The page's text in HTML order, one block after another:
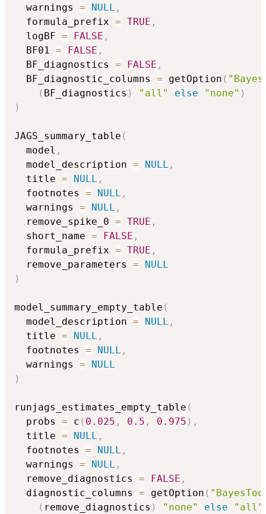
  warnings
= NULL ,
  formula_prefix
= TRUE ,
  logBF
= FALSE ,
  BF01
= FALSE ,
  BF_diagnostics
= FALSE ,
  BF_diagnostic_columns
= getOption (
( BF_diagnostics ) "all" else "none" )
)
JAGS_summary_table (
  model
,
  model_description
= NULL ,
  title
= NULL ,
  footnotes
= NULL ,
  warnings
= NULL ,
  remove_spike_0
= TRUE ,
  short_name
= FALSE ,
  formula_prefix
= TRUE ,
  remove_parameters
=
NULL
)
model_summary_empty_table (
  model_description
= NULL ,
  title
= NULL ,
  footnotes
= NULL ,
  warnings
=
NULL
)
runjags_estimates_empty_table (
  probs
= c ( 0.025 , 0.5 , 0.975 ) ,
  title
= NULL ,
  footnotes
= NULL ,
  warnings
= NULL ,
  remove_diagnostics
= FALSE ,
  diagnostic_columns
= getOption (
( remove_diagnostics ) "none" else "all"